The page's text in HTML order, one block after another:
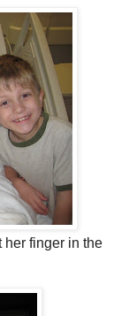
her finger in the